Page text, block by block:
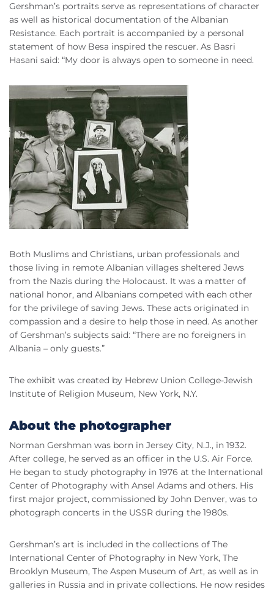
Gershman’s portraits serve as representations of character
as well as historical documentation of the Albanian
Resistance. Each portrait is accompanied by a personal
statement of how Besa inspired the rescuer. As Basri
Hasani said: “My door is always open to someone in need.
Both Muslims and Christians, urban professionals and
those living in remote Albanian villages sheltered Jews
from the Nazis during the Holocaust. It was a matter of
national honor, and Albanians competed with each other
for the privilege of saving Jews. These acts originated in
compassion and a desire to help those in need. As another
of Gershman’s subjects said: “There are no foreigners in
Albania – only guests.”
The exhibit was created by Hebrew Union College-Jewish
Institute of Religion Museum, New York, N.Y.
About the photographer
Norman Gershman was born in Jersey City, N.J., in 1932.
After college, he served as an officer in the U.S. Air Force.
He began to study photography in 1976 at the International
Center of Photography with Ansel Adams and others. His
first major project, commissioned by John Denver, was to
photograph concerts in the USSR during the 1980s.
Gershman’s art is included in the collections of The
International Center of Photography in New York, The
Brooklyn Museum, The Aspen Museum of Art, as well as in
galleries in Russia and in private collections. He now resides